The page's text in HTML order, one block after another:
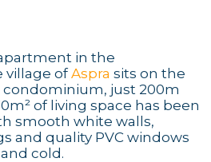
in the
village ofAspra sits on the
just 200m
of living space has been
smooth white walls,
and quality PVC windows
cold.